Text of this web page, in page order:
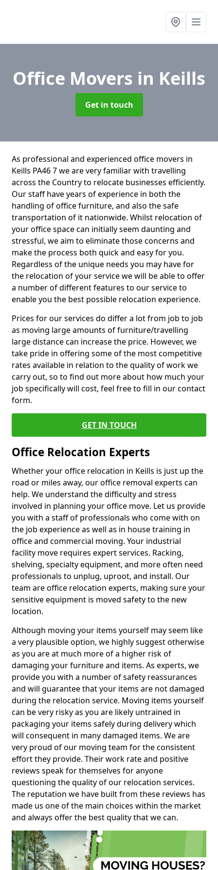
Office Movers in Keills
Get in touch
As professional and experienced office movers in
Keills PA46 7 we are very familiar with travelling
across the Country to relocate businesses efficiently.
Our staff have years of experience in both the
handling of office furniture, and also the safe
transportation of it nationwide. Whilst relocation of
your office space can initially seem daunting and
stressful, we aim to eliminate those concerns and
make the process both quick and easy for you.
Regardless of the unique needs you may have for
the relocation of your service we will be able to offer
a number of different features to our service to
enable you the best possible relocation experience.
Prices for our services do differ a lot from job to job
as moving large amounts of furniture/travelling
large distance can increase the price. However, we
take pride in offering some of the most competitive
rates available in relation to the quality of work we
carry out, so to find out more about how much your
job specifically will cost, feel free to fill in our contact
form.
GET IN TOUCH
Office Relocation Experts
Whether your office relocation in Keills is just up the
road or miles away, our office removal experts can
help. We understand the difficulty and stress
involved in planning your office move. Let us provide
you with a staff of professionals who come with on
the job experience as well as in house training in
office and commercial moving. Your industrial
facility move requires expert services. Racking,
shelving, specialty equipment, and more often need
professionals to unplug, uproot, and install. Our
team are office relocation experts, making sure your
sensitive equipment is moved safety to the new
location.
Although moving your items yourself may seem like
a very plausible option, we highly suggest otherwise
as you are at much more of a higher risk of
damaging your furniture and items. As experts, we
provide you with a number of safety reassurances
and will guarantee that your items are not damaged
during the relocation service. Moving items yourself
can be very risky as you are likely untrained in
packaging your items safely during delivery which
will consequent in many damaged items. We are
very proud of our moving team for the consistent
effort they provide. Their work rate and positive
reviews speak for themselves for anyone
questioning the quality of our relocation services.
The reputation we have built from these reviews has
made us one of the main choices within the market
and always offer the best quality that we can.